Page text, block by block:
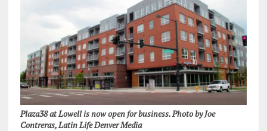
Plaza38 at Lowell is now open for business. Photo by Joe
Contreras, Latin Life Denver Media